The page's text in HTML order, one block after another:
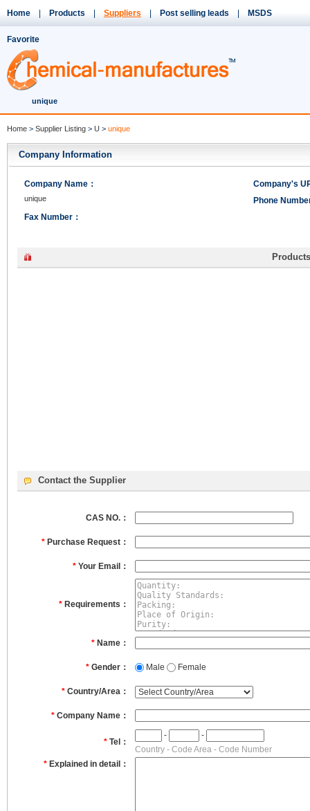
Home Products Suppliers Post selling leads MSDS
Favorite
unique
Home > Supplier Listing > U > unique
Company Information
Company Name：
unique
Company's
Phone
Fax Number：
Products
Contact the Supplier
CAS NO.：
* Purchase Request：
* Your Email：
* Requirements：
* Name：
* Gender： Male Female
* Country/Area：
* Company Name：
* Tel：
-
-
Country - Code Area - Code Number
* Explained in detail：